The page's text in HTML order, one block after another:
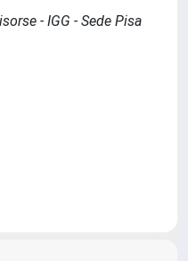
- IGG - Sede Pisa